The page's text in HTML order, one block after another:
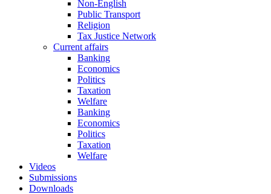
Non-English
Public Transport
Religion
Tax Justice Network
Current affairs
Banking
Economics
Politics
Taxation
Welfare
Banking
Economics
Politics
Taxation
Welfare
Videos
Submissions
Downloads